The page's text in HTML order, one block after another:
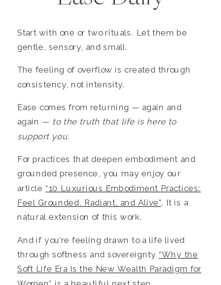
Start with one or two rituals. Let them be
gentle, sensory, and small.
The feeling of overflow is created through
consistency, not intensity.
Ease comes from returning — again and
again — to the truth that life is here to
support you.
For practices that deepen embodiment and
grounded presence, you may enjoy our
article“10 Luxurious Embodiment Practices:
Feel Grounded, Radiant, and Alive”. It is a
natural extension of this work.
And if you’re feeling drawn to a life lived
through softness and sovereignty “Why the
Soft Life Era Is the New Wealth Paradigm for